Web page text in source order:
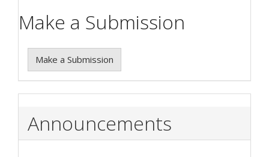
Make a Submission
Make a Submission
Announcements